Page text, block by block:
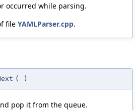
occurred while parsing.
file YAMLParser.cpp.
( )
pop it from the queue.